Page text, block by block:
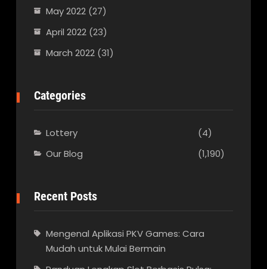
May 2022(27)
April 2022(23)
March 2022(31)
Categories
Lottery
(4)
Our Blog
(1,190)
Recent Posts
Mengenal Aplikasi PKV Games: Cara
Mudah untuk Mulai Bermain